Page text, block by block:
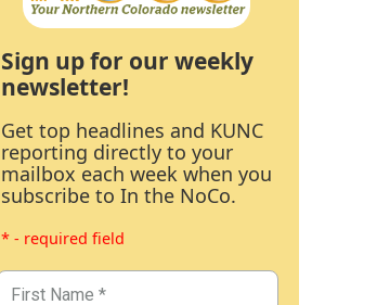
Sign up for our weekly
newsletter!
Get top headlines and KUNC
reporting directly to your
mailbox each week when you
subscribe to In the NoCo.
* - required field